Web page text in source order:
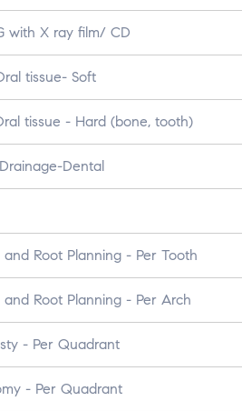
with X ray film/ CD
tissue- Soft
tissue - Hard (bone, tooth)
Dental
Root Planning - Per Tooth
Root Planning - Per Arch
- Per Quadrant
- Per Quadrant